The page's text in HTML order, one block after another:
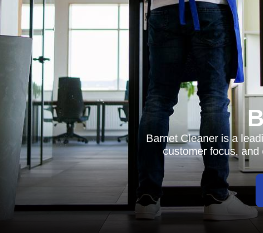
Barnet Cleaner is a
customer focus,